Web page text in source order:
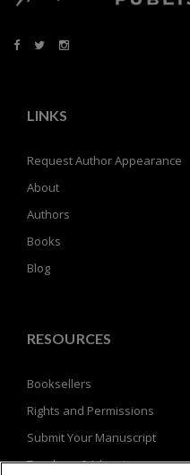
LINKS
Request Author Appearance
About
Authors
Books
Blog
RESOURCES
Booksellers
Rights and Permissions
Submit Your Manuscript
Teachers & Librarians